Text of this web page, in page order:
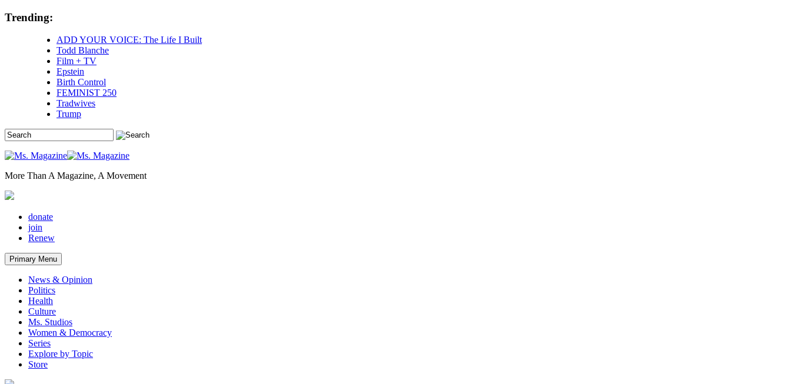
Skip
Trending:
ADD YOUR VOICE: The Life I Built
Todd Blanche
Film + TV
Epstein
Birth Control
FEMINIST 250
Tradwives
Trump
More Than A Magazine, A Movement
donate
join
Renew
Primary Menu
News & Opinion
Politics
Health
Culture
Ms. Studios
Women & Democracy
Series
Explore by Topic
Store